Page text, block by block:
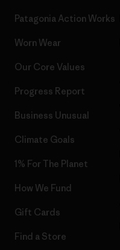
Patagonia Action Works
Worn Wear
Our Core Values
Progress Report
Business Unusual
Climate Goals
1% For The Planet
How We Fund
Gift Cards
Find a Store